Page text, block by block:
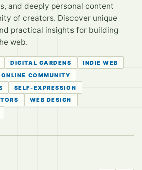
and deeply personal content
of creators. Discover unique
practical insights for building
web.
DIGITAL GARDENS
INDIE WEB
ONLINE COMMUNITY
SELF-EXPRESSION
WEB DESIGN